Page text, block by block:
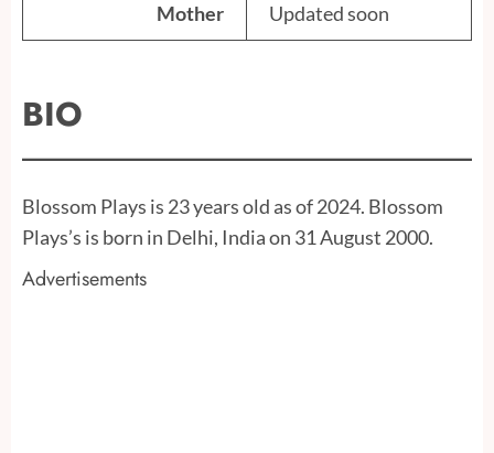
Mother Updated soon
BIO
Blossom Plays is 23 years old as of 2024. Blossom
Plays’s is born in Delhi, India on 31 August 2000.
Advertisements